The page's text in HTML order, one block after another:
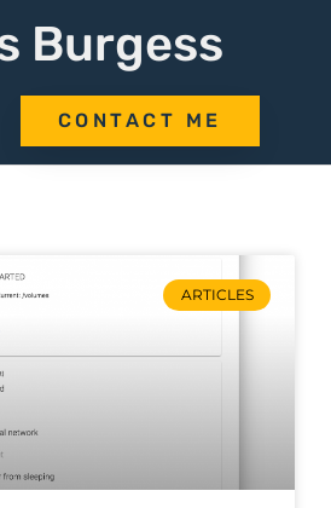
Burgess
CONTACT ME
ARTICLES